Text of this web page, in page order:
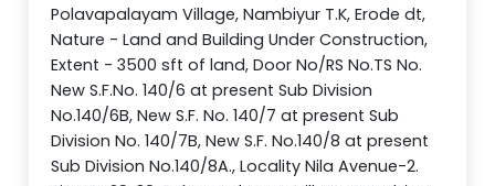
Polavapalayam Village, Nambiyur T.K, Erode dt,
Nature - Land and Building Under Construction,
Extent - 3500 sft of land, Door No/RS No.TS No.
New S.F.No. 140/6 at present Sub Division
No.140/6B, New S.F. No. 140/7 at present Sub
Division No. 140/7B, New S.F. No.140/8 at present
Sub Division No.140/8A., Locality Nila Avenue-2.